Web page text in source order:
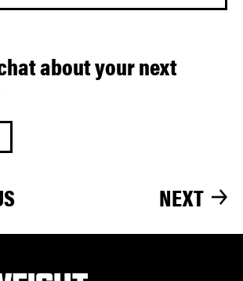
about your next
NEXT